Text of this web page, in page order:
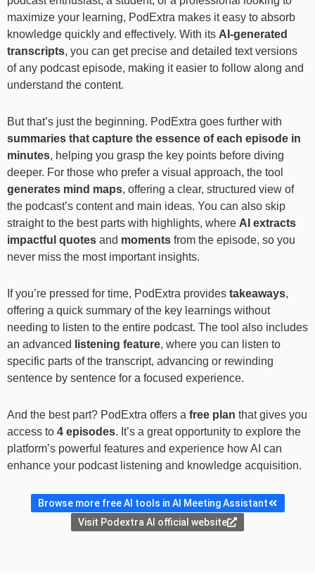
maximize your learning, PodExtra makes it easy to absorb
knowledge quickly and effectively. With its AI-generated
transcripts, you can get precise and detailed text versions
of any podcast episode, making it easier to follow along and
understand the content.
But that’s just the beginning. PodExtra goes further with
summaries that capture the essence of each episode in
minutes, helping you grasp the key points before diving
deeper. For those who prefer a visual approach, the tool
generates mind maps, offering a clear, structured view of
the podcast’s content and main ideas. You can also skip
straight to the best parts with highlights, where AI extracts
impactful quotes and moments from the episode, so you
never miss the most important insights.
If you’re pressed for time, PodExtra provides takeaways,
offering a quick summary of the key learnings without
needing to listen to the entire podcast. The tool also includes
an advanced
listening feature, where you can listen to
specific parts of the transcript, advancing or rewinding
sentence by sentence for a focused experience.
And the best part? PodExtra offers a free plan that gives you
access to 4 episodes. It’s a great opportunity to explore the
platform’s powerful features and experience how AI can
enhance your podcast listening and knowledge acquisition.
Browse more free AI tools in AI Meeting Assistant
Visit Podextra AI official website